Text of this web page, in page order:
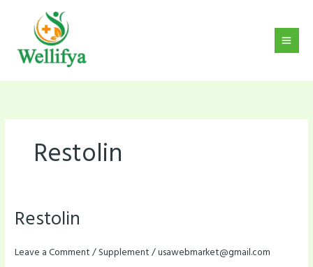
Restolin
Restolin
Leave a Comment/Supplement/usawebmarket@gmail.com
Restolin